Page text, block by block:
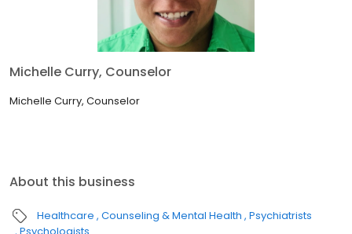
Michelle Curry, Counselor
Michelle Curry, Counselor
About this business
Healthcare Counseling & Mental Health Psychiatrists